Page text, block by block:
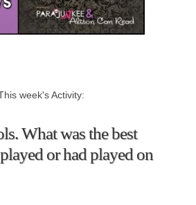
week's Activity:
What was the best
or had played on